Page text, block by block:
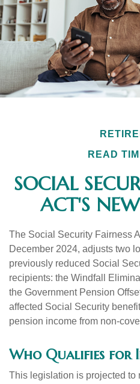
READ
SOCIAL
ACT'S
The Social Security Fairness
December 2024, adjusts two
previously reduced Social
recipients: the Windfall
the Government Pension
affected Social Security
pension income from non-
Who Qualifies for
This legislation is projected to